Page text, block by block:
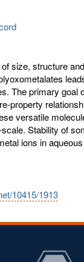
size, structure
The primary goal
property
versatile
Stability of
ions in
10415/1913